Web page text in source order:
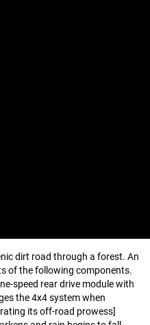
dirt road through a forest. An
of the following components.
speed rear drive module with
the 4x4 system when
its off-road prowess]